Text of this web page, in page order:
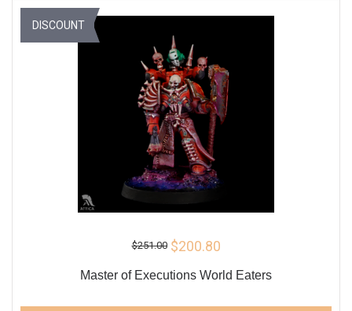
$251.00 $200.80
Master of Executions World Eaters
DISCOUNT